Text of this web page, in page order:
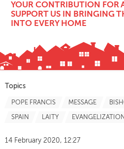
YOUR CONTRIBUTION FOR
SUPPORT US IN BRINGING
INTO EVERY HOME
Topics
POPE FRANCIS MESSAGE
SPAIN LAITY EVANGELIZATION
14 February 2020, 12:27